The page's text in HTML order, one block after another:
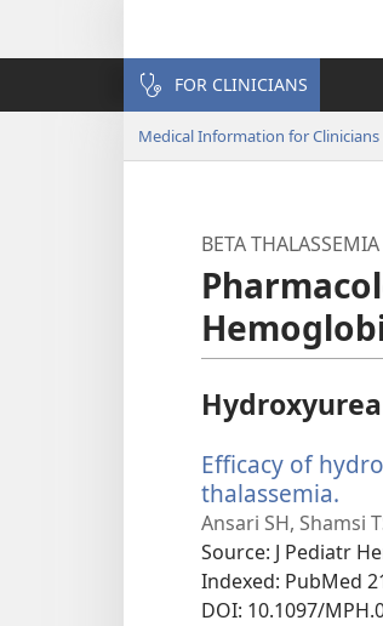
FOR CLINICIANS
Medical Information for Clinicians
BETA
Efficacy of
thalassemia.
Ansari SH, Shamsi
Source‎: J Pediatr
Indexed‎: PubMed
DOI‎: 10.1097/